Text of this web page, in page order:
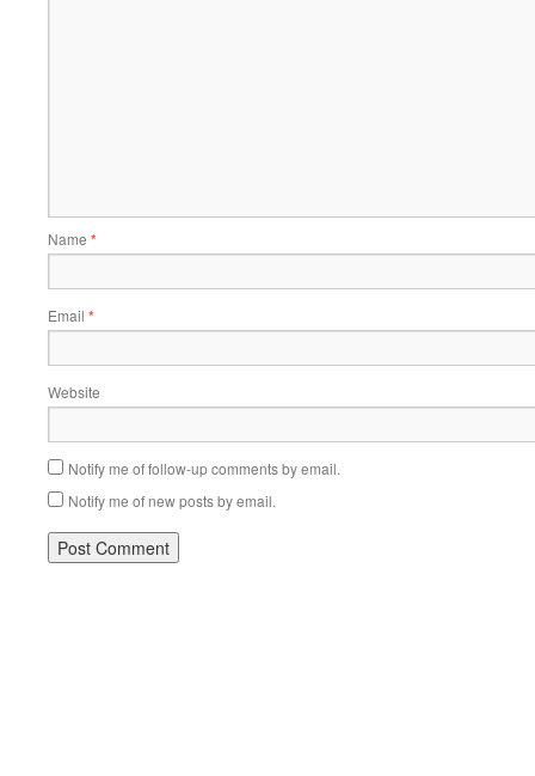
Name *
Email *
Website
Notify me of follow-up comments by email.
Notify me of new posts by email.